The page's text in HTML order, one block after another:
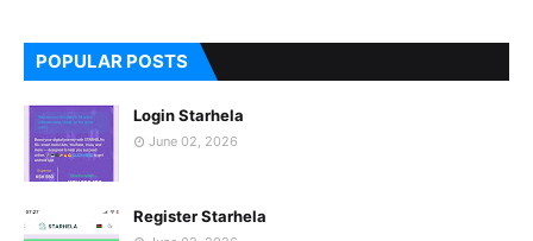
POPULAR POSTS
Login Starhela
June 02, 2026
Register Starhela